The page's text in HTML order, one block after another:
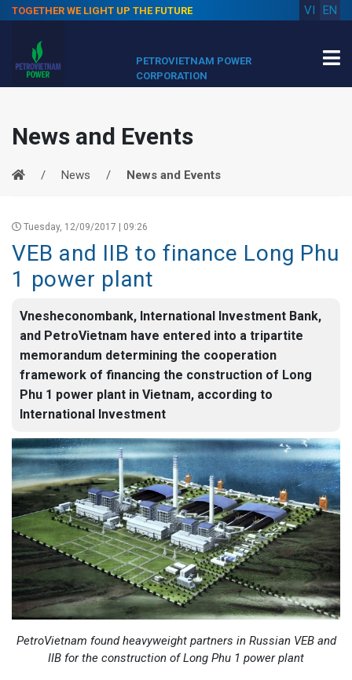
TOGETHER WE LIGHT UP THE FUTURE EN
VI
PETROVIETNAM POWER
CORPORATION
News and Events
News News and Events
Tuesday, 12/09/2017 | 09:26
VEB and IIB to finance Long Phu
1 power plant
Vnesheconombank, International Investment Bank,
and PetroVietnam have entered into a tripartite
memorandum determining the cooperation
framework of financing the construction of Long
Phu 1 power plant in Vietnam, according to
International Investment
PetroVietnam found heavyweight partners in Russian VEB and
IIB for the construction of Long Phu 1 power plant